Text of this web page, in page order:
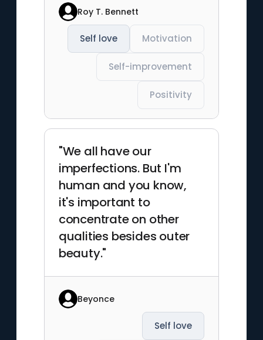
Roy T. Bennett
Self love Motivation
Self-improvement
Positivity
"We all have our
imperfections. But I'm
human and you know,
it's important to
concentrate on other
qualities besides outer
beauty."
Beyonce
Self love